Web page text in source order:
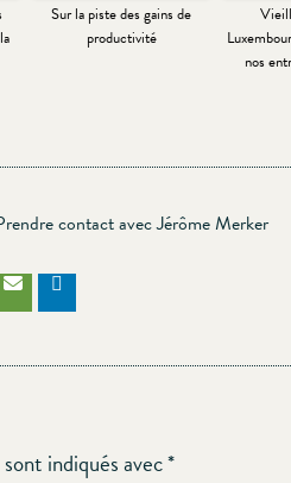
Sur la piste des gains de
productivité
nos
contact avec Jérôme Merker
indiqués avec*